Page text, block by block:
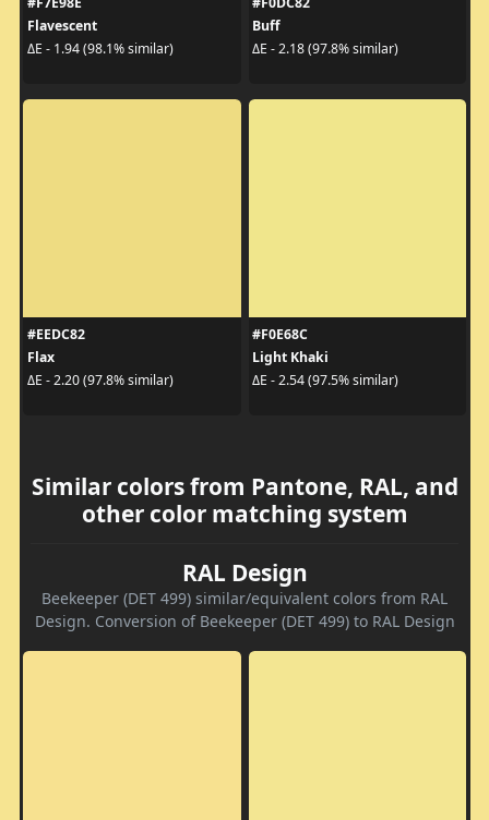
Flavescent
ΔE - 1.94 (98.1% similar)
Buff
ΔE - 2.18 (97.8% similar)
#EEDC82
Flax
ΔE - 2.20 (97.8% similar)
#F0E68C
Light Khaki
ΔE - 2.54 (97.5% similar)
Similar colors from Pantone, RAL, and
other color matching system
RAL Design
Beekeeper (DET 499) similar/equivalent colors from RAL
Design. Conversion of Beekeeper (DET 499) to RAL Design